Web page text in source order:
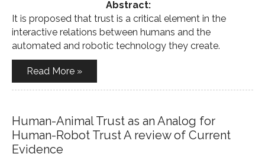
Abstract:
It is proposed that trust is a critical element in the
interactive relations between humans and the
automated and robotic technology they create.
Read More »
Human-Animal Trust as an Analog for
Human-Robot Trust A review of Current
Evidence